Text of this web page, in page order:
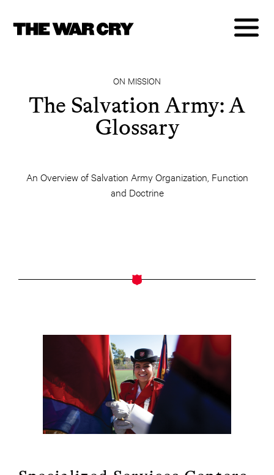
ON MISSION
The Salvation Army: A
Glossary
An Overview of Salvation Army Organization, Function
and Doctrine